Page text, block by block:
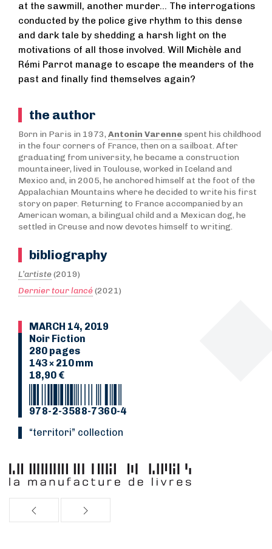
at the sawmill, another murder... The interrogations
conducted by the police give rhythm to this dense
and dark tale by shedding a harsh light on the
motivations of all those involved. Will Michèle and
Rémi Parrot manage to escape the meanders of the
past and finally find themselves again?
the author
Born in Paris in 1973, Antonin Varenne spent his childhood
in the four corners of France, then on a sailboat. After
graduating from university, he became a construction
mountaineer, lived in Toulouse, worked in Iceland and
Mexico and, in 2005, he anchored himself at the foot of the
Appalachian Mountains where he decided to write his first
story on paper. Returning to France accompanied by an
American woman, a bilingual child and a Mexican dog, he
settled in Creuse and now devotes himself to writing.
bibliography
L’artiste(2019)
Dernier tour lancé(2021)
MARCH 14, 2019
Noir Fiction
280 pages
143 × 210 mm
18,90 €
978-2-3588-7360-4
“Territori” collection